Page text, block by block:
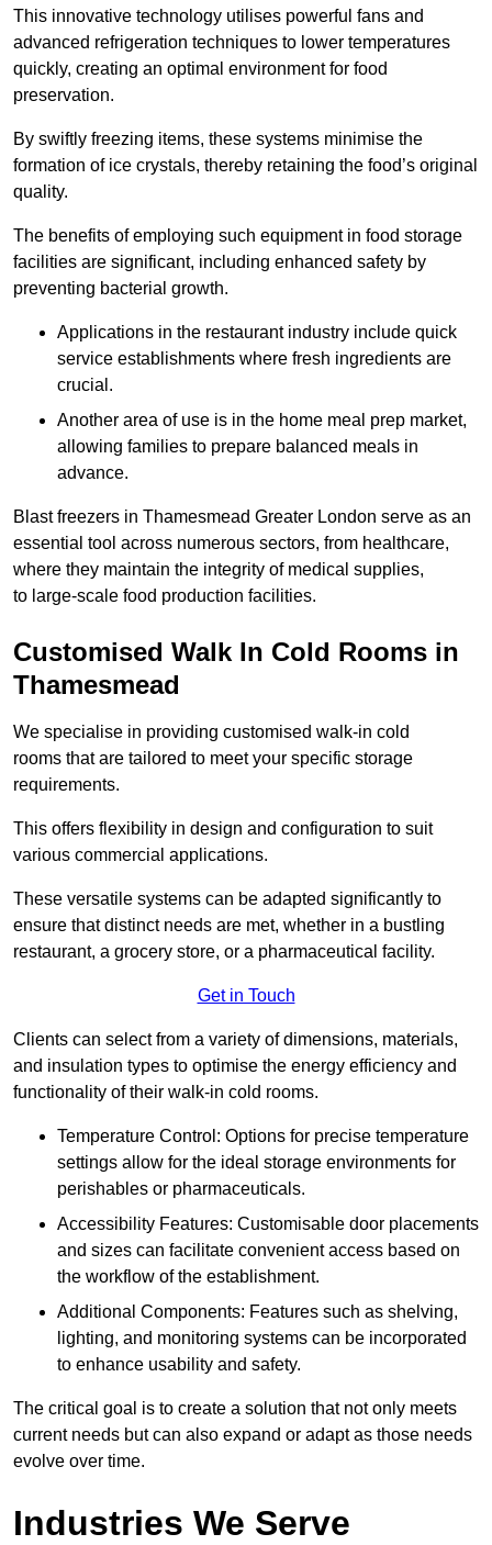
This innovative technology utilises powerful fans and
advanced refrigeration techniques to lower temperatures
quickly, creating an optimal environment for food
preservation.
By swiftly freezing items, these systems minimise the
formation of ice crystals, thereby retaining the food’s original
quality.
The benefits of employing such equipment in food storage
facilities are significant, including enhanced safety by
preventing bacterial growth.
Applications in the restaurant industry include quick
service establishments where fresh ingredients are
crucial.
Another area of use is in the home meal prep market,
allowing families to prepare balanced meals in
advance.
Blast freezers in Thamesmead Greater London serve as an
essential tool across numerous sectors, from healthcare,
where they maintain the integrity of medical supplies,
to large-scale food production facilities.
Customised Walk In Cold Rooms in
Thamesmead
We specialise in providing customised walk-in cold
rooms that are tailored to meet your specific storage
requirements.
This offers flexibility in design and configuration to suit
various commercial applications.
These versatile systems can be adapted significantly to
ensure that distinct needs are met, whether in a bustling
restaurant, a grocery store, or a pharmaceutical facility.
Get in Touch
Clients can select from a variety of dimensions, materials,
and insulation types to optimise the energy efficiency and
functionality of their walk-in cold rooms.
Temperature Control: Options for precise temperature
settings allow for the ideal storage environments for
perishables or pharmaceuticals.
Accessibility Features: Customisable door placements
and sizes can facilitate convenient access based on
the workflow of the establishment.
Additional Components: Features such as shelving,
lighting, and monitoring systems can be incorporated
to enhance usability and safety.
The critical goal is to create a solution that not only meets
current needs but can also expand or adapt as those needs
evolve over time.
Industries We Serve